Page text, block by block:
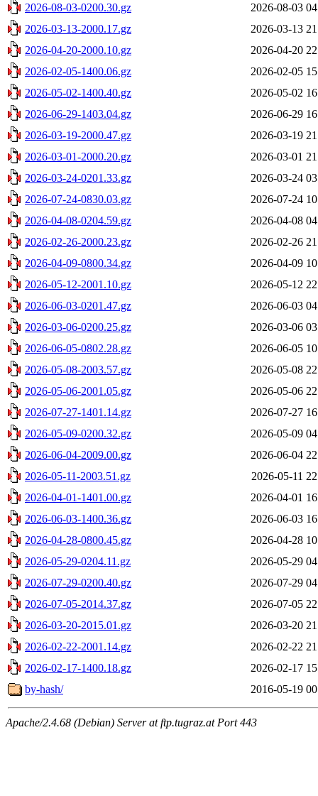
2026-08-03-0200.30.gz
2026-08-03
2026-03-13-2000.17.gz
2026-03-13
2026-04-20-2000.10.gz
2026-04-20
2026-02-05-1400.06.gz
2026-02-05
2026-05-02-1400.40.gz
2026-05-02
2026-06-29-1403.04.gz
2026-06-29
2026-03-19-2000.47.gz
2026-03-19
2026-03-01-2000.20.gz
2026-03-01
2026-03-24-0201.33.gz
2026-03-24
2026-07-24-0830.03.gz
2026-07-24
2026-04-08-0204.59.gz
2026-04-08
2026-02-26-2000.23.gz
2026-02-26
2026-04-09-0800.34.gz
2026-04-09
2026-05-12-2001.10.gz
2026-05-12
2026-06-03-0201.47.gz
2026-06-03
2026-03-06-0200.25.gz
2026-03-06
2026-06-05-0802.28.gz
2026-06-05
2026-05-08-2003.57.gz
2026-05-08
2026-05-06-2001.05.gz
2026-05-06
2026-07-27-1401.14.gz
2026-07-27
2026-05-09-0200.32.gz
2026-05-09
2026-06-04-2009.00.gz
2026-06-04
2026-05-11-2003.51.gz
2026-05-11
2026-04-01-1401.00.gz
2026-04-01
2026-06-03-1400.36.gz
2026-06-03
2026-04-28-0800.45.gz
2026-04-28
2026-05-29-0204.11.gz
2026-05-29
2026-07-29-0200.40.gz
2026-07-29
2026-07-05-2014.37.gz
2026-07-05
2026-03-20-2015.01.gz
2026-03-20
2026-02-22-2001.14.gz
2026-02-22
2026-02-17-1400.18.gz
2026-02-17
by-hash/
2016-05-19
Apache/2.4.68 (Debian) Server at ftp.tugraz.at Port 443